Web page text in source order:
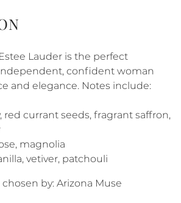
Lauder is the perfect
confident woman
and elegance. Notes include:
red currant seeds, fragrant saffron,
magnolia
vetiver, patchouli
by: Arizona Muse